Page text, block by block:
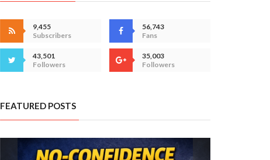
9,455
Subscribers
56,743
Fans
43,501
Followers
35,003
Followers
FEATURED POSTS